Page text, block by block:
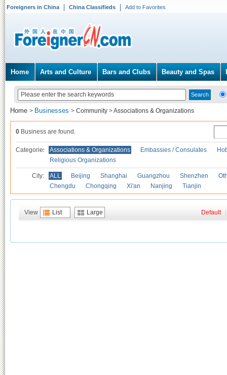
Foreigners in China China Classifieds Add to Favorites
Home Arts and Culture Bars and Clubs Beauty and Spas
Home > Businesses > Community >Associations & Organizations
0 Business are found.
Categories Associations & Organizations Embassies / Consulates
Religious Organizations
City: ALL Beijing Shanghai Guangzhou Shenzhen
Chengdu
Chongqing Xi'an Nanjing Tianjin
View List Large Default